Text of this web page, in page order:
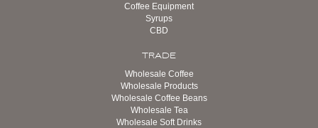
Coffee Equipment
Syrups
CBD
TRADE
Wholesale Coffee
Wholesale Products
Wholesale Coffee Beans
Wholesale Tea
Wholesale Soft Drinks